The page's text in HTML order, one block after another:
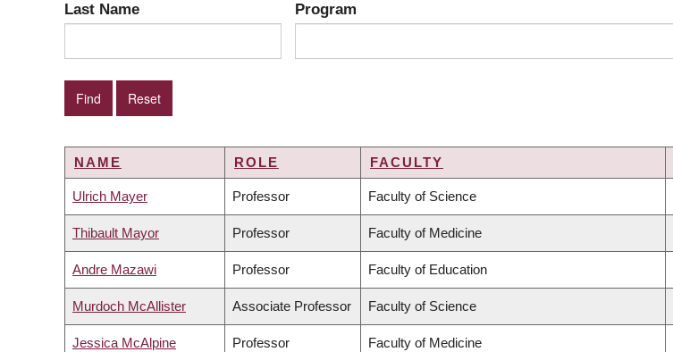
Last Name Program
NAME ROLE FACULTY
Ulrich Mayer Professor Faculty of Science
Thibault Mayor Professor Faculty of Medicine
Andre Mazawi Professor Faculty of Education
Murdoch McAllister Associate Professor Faculty of Science
Jessica McAlpine Professor Faculty of Medicine